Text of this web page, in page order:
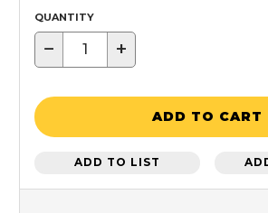
QUANTITY
− +
ADD TO CART
ADD TO LIST